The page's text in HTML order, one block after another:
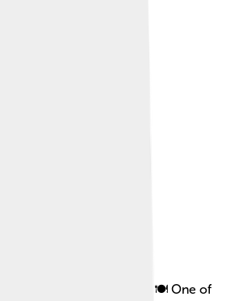
and full of flavor! 🍽️ One of